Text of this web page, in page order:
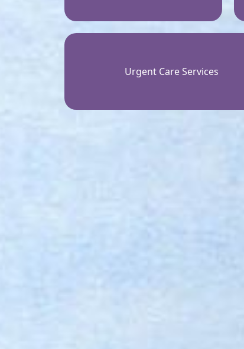
Urgent Care Services